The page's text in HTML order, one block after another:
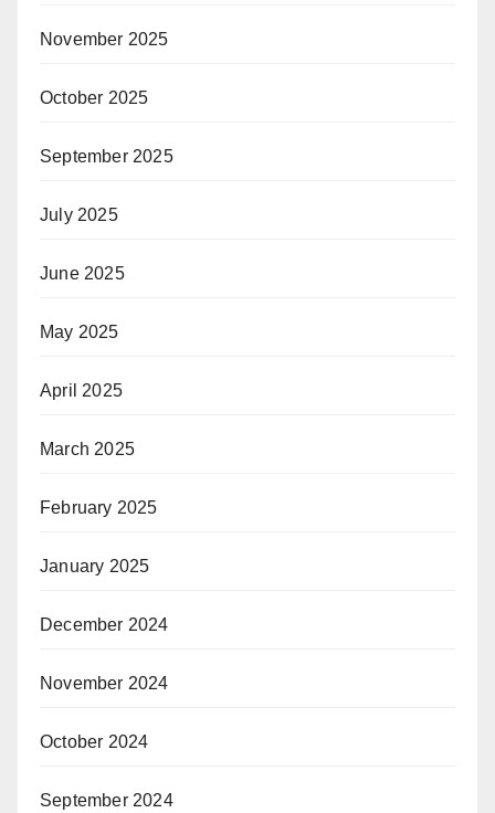
November 2025
October 2025
September 2025
July 2025
June 2025
May 2025
April 2025
March 2025
February 2025
January 2025
December 2024
November 2024
October 2024
September 2024